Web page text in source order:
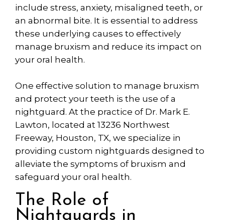
include stress, anxiety, misaligned teeth, or
an abnormal bite. It is essential to address
these underlying causes to effectively
manage bruxism and reduce its impact on
your oral health.
One effective solution to manage bruxism
and protect your teeth is the use of a
nightguard. At the practice of Dr. Mark E.
Lawton, located at 13236 Northwest
Freeway, Houston, TX, we specialize in
providing custom nightguards designed to
alleviate the symptoms of bruxism and
safeguard your oral health.
The Role of
Nightguards in